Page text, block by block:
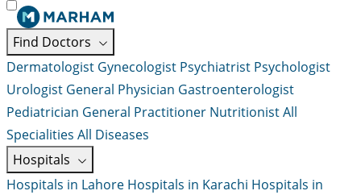
Find Doctors
Dermatologist Gynecologist Psychiatrist Psychologist
Urologist General Physician Gastroenterologist
Pediatrician General Practitioner NutritionistAll
Specialities All Diseases
Hospitals
Hospitals in Lahore Hospitals in Karachi Hospitals in